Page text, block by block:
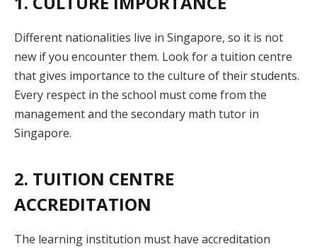
Different nationalities live in Singapore, so it is not
new if you encounter them. Look for a tuition centre
that gives importance to the culture of their students.
Every respect in the school must come from the
management and the secondary math tutor in
Singapore.
2. TUITION CENTRE
ACCREDITATION
The learning institution must have accreditation